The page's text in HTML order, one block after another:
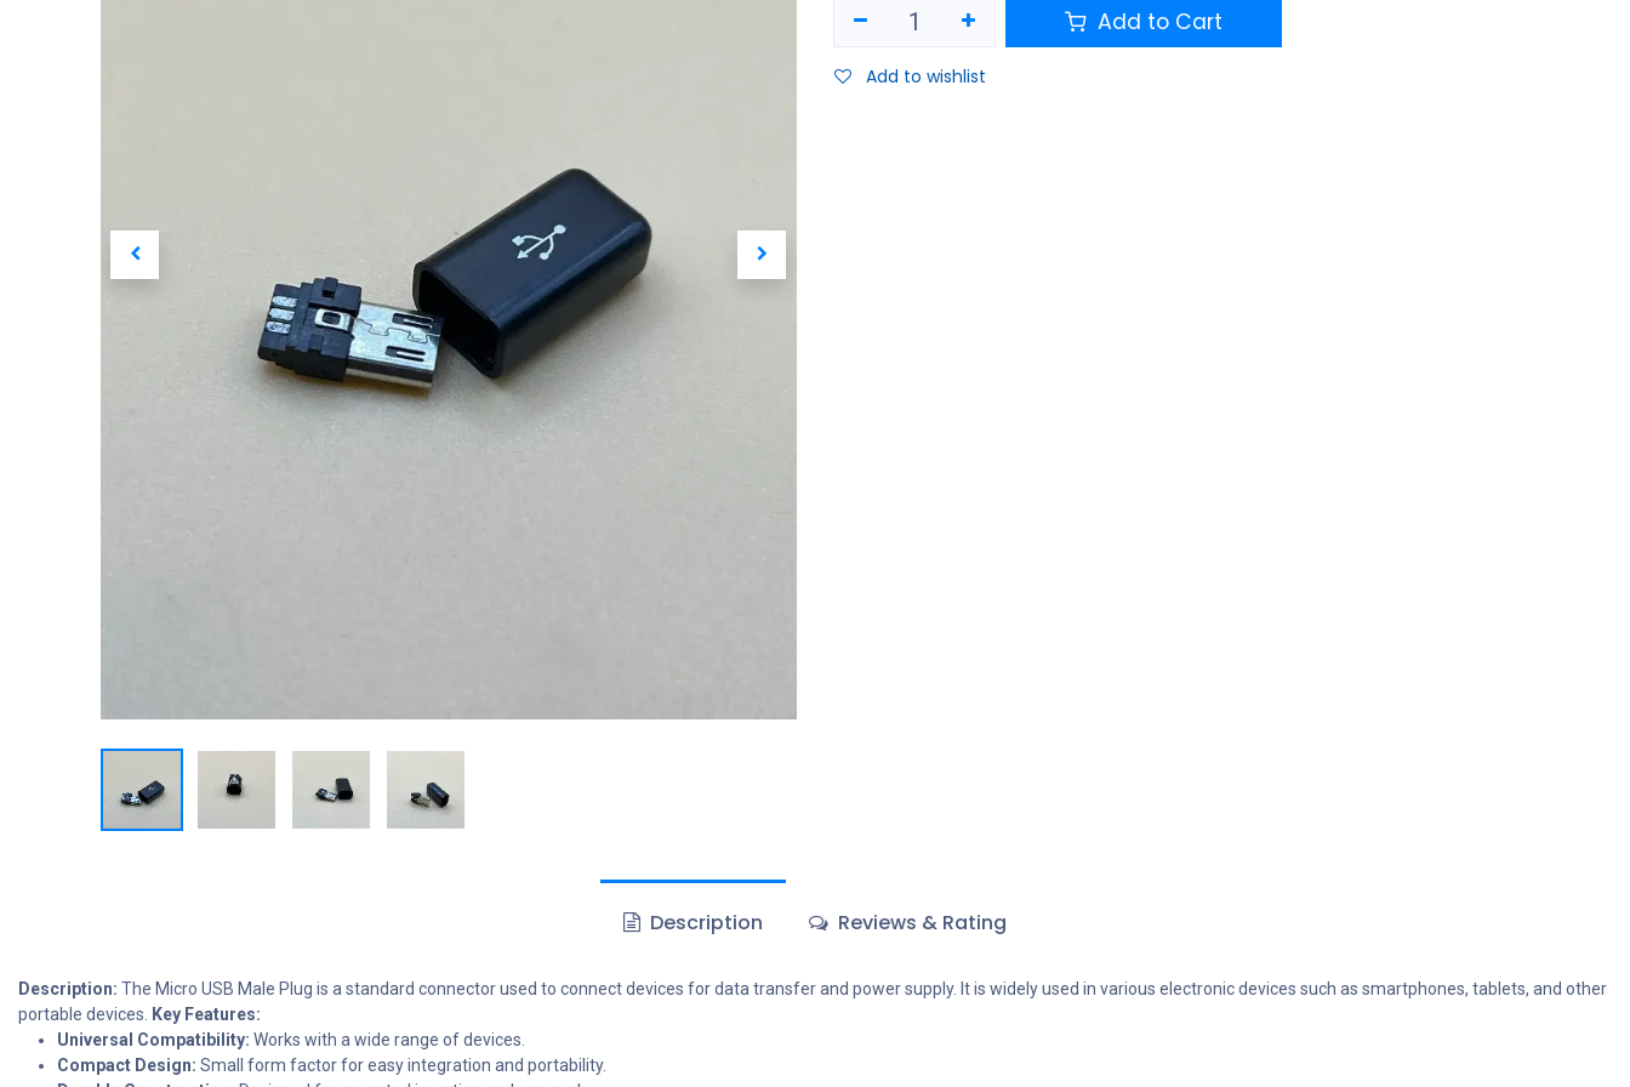
Add to Cart
Add to wishlist
Description Reviews & Rating
Description: The Micro USB Male Plug is a standard connector used to connect devices for data transfer and power supply. It is widely used in various electronic devices such as smartphones, tablets, and other
portable devices. Key Features:
Universal Compatibility: Works with a wide range of devices.
Compact Design: Small form factor for easy integration and portability.